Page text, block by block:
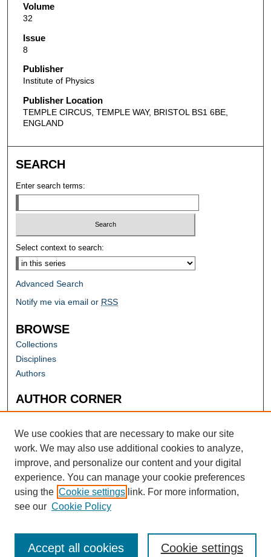
Volume
32
Issue
8
Publisher
Institute of Physics
Publisher Location
TEMPLE CIRCUS, TEMPLE WAY, BRISTOL BS1 6BE,
ENGLAND
SEARCH
Enter search terms:
Select context to search:
Advanced Search
Notify me via email or RSS
BROWSE
Collections
Disciplines
Authors
AUTHOR CORNER
Author FAQ
Submit Research
We use cookies that are necessary to make our site
work. We may also use additional cookies to analyze,
improve, and personalize our content and your digital
experience. You can manage your cookie preferences
using the Cookie settings link. For more information,
see our Cookie Policy
Cookie settings
Accept all cookies